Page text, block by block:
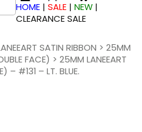
HOME |SALE |NEW |
CLEARANCE SALE
SATIN RIBBON > 25MM
FACE) > 25MM LANEEART
– #131 – LT. BLUE.